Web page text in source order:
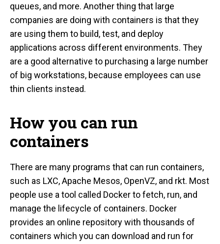
queues, and more. Another thing that large
companies are doing with containers is that they
are using them to build, test, and deploy
applications across different environments. They
are a good alternative to purchasing a large number
of big workstations, because employees can use
thin clients instead.
How you can run
containers
There are many programs that can run containers,
such as LXC, Apache Mesos, OpenVZ, and rkt. Most
people use a tool called Docker to fetch, run, and
manage the lifecycle of containers. Docker
provides an online repository with thousands of
containers which you can download and run for